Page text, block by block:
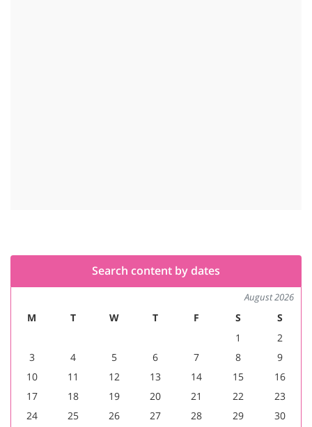
Search content by dates
August 2026
M T W T F S
S
1
2
3
4 5 6 7 8
9
10
11 12 13 14 15
16
17
18 19 20 21 22
23
24
25 26 27 28 29
30